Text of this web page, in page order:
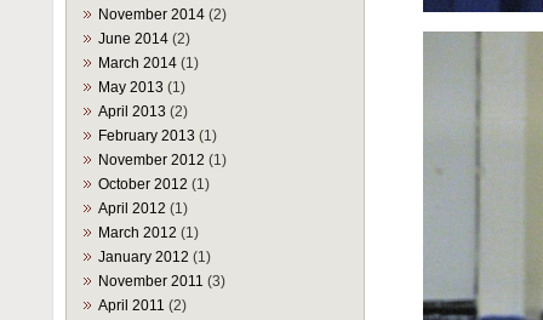
November 2014 (2)
June 2014 (2)
March 2014 (1)
May 2013 (1)
April 2013 (2)
February 2013 (1)
November 2012 (1)
October 2012 (1)
April 2012 (1)
March 2012 (1)
January 2012 (1)
November 2011 (3)
April 2011 (2)